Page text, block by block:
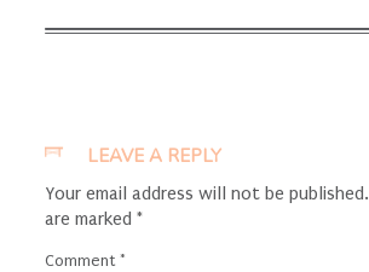
LEAVE A REPLY
Your email address will not be published.
are marked *
Comment *